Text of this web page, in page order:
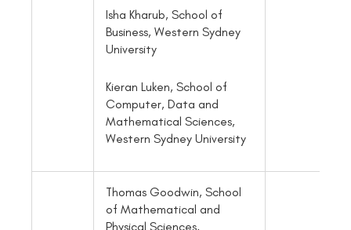
Isha Kharub, School of
Business, Western Sydney
University
Kieran Luken, School of
Computer, Data and
Mathematical Sciences,
Western Sydney University
Thomas Goodwin, School
of Mathematical and
Physical Sciences,